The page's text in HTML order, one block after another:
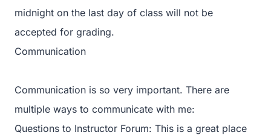
midnight on the last day of class will not be
accepted for grading.
Communication
Communication is so very important. There are
multiple ways to communicate with me:
Questions to Instructor Forum: This is a great place